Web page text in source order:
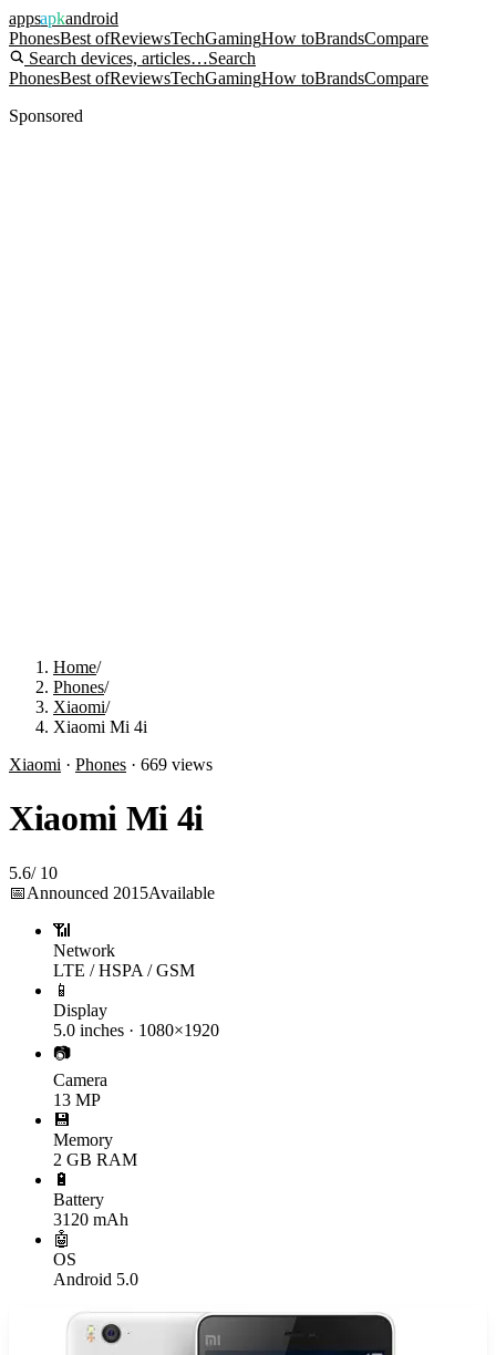
appsapkandroid
PhonesBest ofReviewsTechGamingHow toBrandsCompare
Search devices, articles…Search
PhonesBest ofReviewsTechGamingHow toBrandsCompare
Sponsored
Home/
Phones/
Xiaomi/
Xiaomi Mi 4i
Xiaomi · Phones · 669 views
Xiaomi Mi 4i
5.6/ 10
📅Announced 2015Available
📶
Network
LTE / HSPA / GSM
📱
Display
5.0 inches · 1080×1920
📷
Camera
13 MP
💾
Memory
2 GB RAM
🔋
Battery
3120 mAh
🤖
OS
Android 5.0